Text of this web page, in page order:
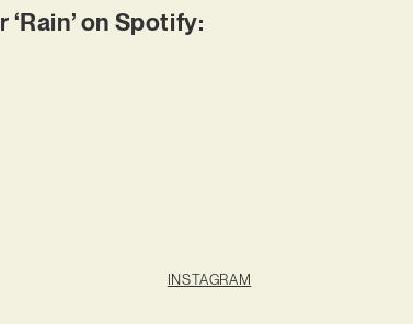
on Spotify:
INSTAGRAM